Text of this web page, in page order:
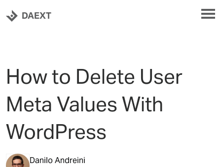
DAEXT
How to Delete User
Meta Values With
WordPress
Danilo Andreini